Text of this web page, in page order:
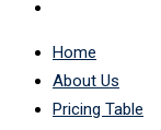
Home
About Us
Pricing Table